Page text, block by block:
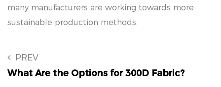
many manufacturers are working towards more
sustainable production methods.
PREV
What Are the Options for 300D Fabric?